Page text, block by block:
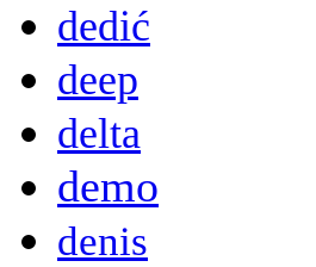
dedić
deep
delta
demo
denis